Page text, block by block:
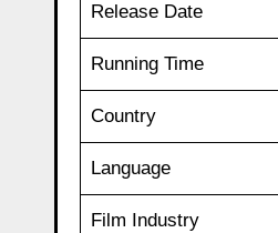
Release Date
Running Time
Country
Language
Film Industry